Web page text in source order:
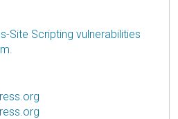
Site Scripting vulnerabilities